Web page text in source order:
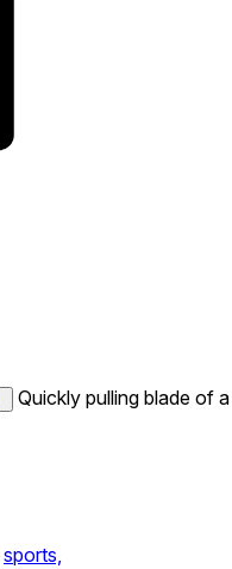
Quickly pulling blade of a
sports,